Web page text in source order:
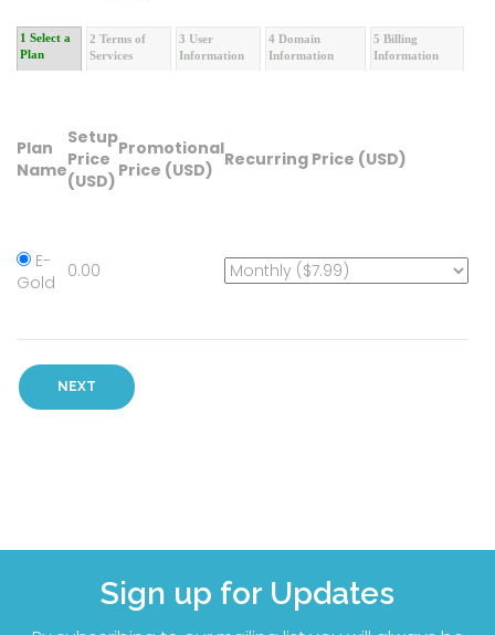
1 Select a
Plan
2 Terms of
Services
3 User
Information
4 Domain
Information
5 Billing
Information
Plan
Name
Setup
Price
(USD)
Promotional
Price (USD) Recurring Price (USD)
E-
Gold
0.00
Sign up for Updates